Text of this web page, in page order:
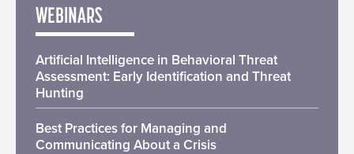
WEBINARS
Artificial Intelligence in Behavioral Threat
Assessment: Early Identification and Threat
Hunting
Best Practices for Managing and
Communicating About a Crisis